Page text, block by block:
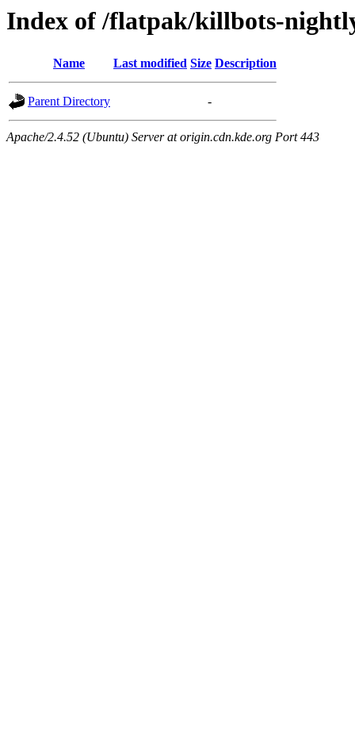
Index of /flatpak/killbots-
Name Last modified Size Description
Parent Directory -
Apache/2.4.52 (Ubuntu) Server at origin.cdn.kde.org Port 443